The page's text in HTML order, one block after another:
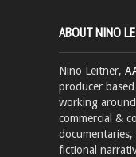
ABOUT NINO
Nino Leitner,
producer
working
commercial &
fictional